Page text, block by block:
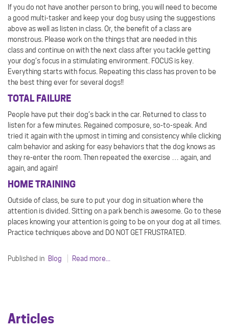
If you do not have another person to bring, you will need to become
a good multi-tasker and keep your dog busy using the suggestions
above as well as listen in class. Or, the benefit of a class are
monstrous. Please work on the things that are needed in this
class and continue on with the next class after you tackle getting
your dog’s focus in a stimulating environment. FOCUS is key.
Everything starts with focus. Repeating this class has proven to be
the best thing ever for several dogs!!
TOTAL FAILURE
People have put their dog’s back in the car. Returned to class to
listen for a few minutes. Regained composure, so-to-speak. And
tried it again with the upmost in timing and consistency while clicking
calm behavior and asking for easy behaviors that the dog knows as
they re-enter the room. Then repeated the exercise … again, and
again, and again!
HOME TRAINING
Outside of class, be sure to put your dog in situation where the
attention is divided. Sitting on a park bench is awesome. Go to these
places knowing your attention is going to be on your dog at all times.
Practice techniques above and DO NOT GET FRUSTRATED.
Published in Blog Read more...
Articles